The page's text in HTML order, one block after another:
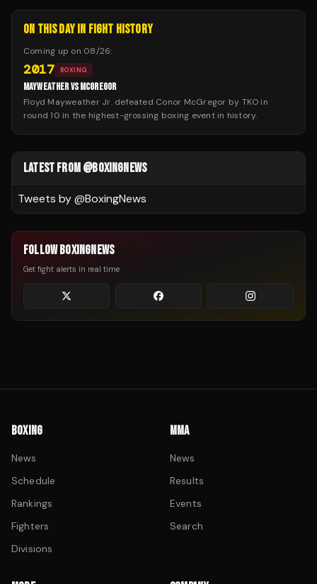
ON THIS DAY IN FIGHT HISTORY
Coming up on 08/26:
2017 BOXING
MAYWEATHER VS MCGREGOR
Floyd Mayweather Jr. defeated Conor McGregor by TKO in
round 10 in the highest-grossing boxing event in history.
LATEST FROM @BOXINGNEWS
Tweets by @BoxingNews
FOLLOW BOXINGNEWS
Get fight alerts in real time
BOXING
News
Schedule
Rankings
Fighters
Divisions
MMA
News
Results
Events
Search